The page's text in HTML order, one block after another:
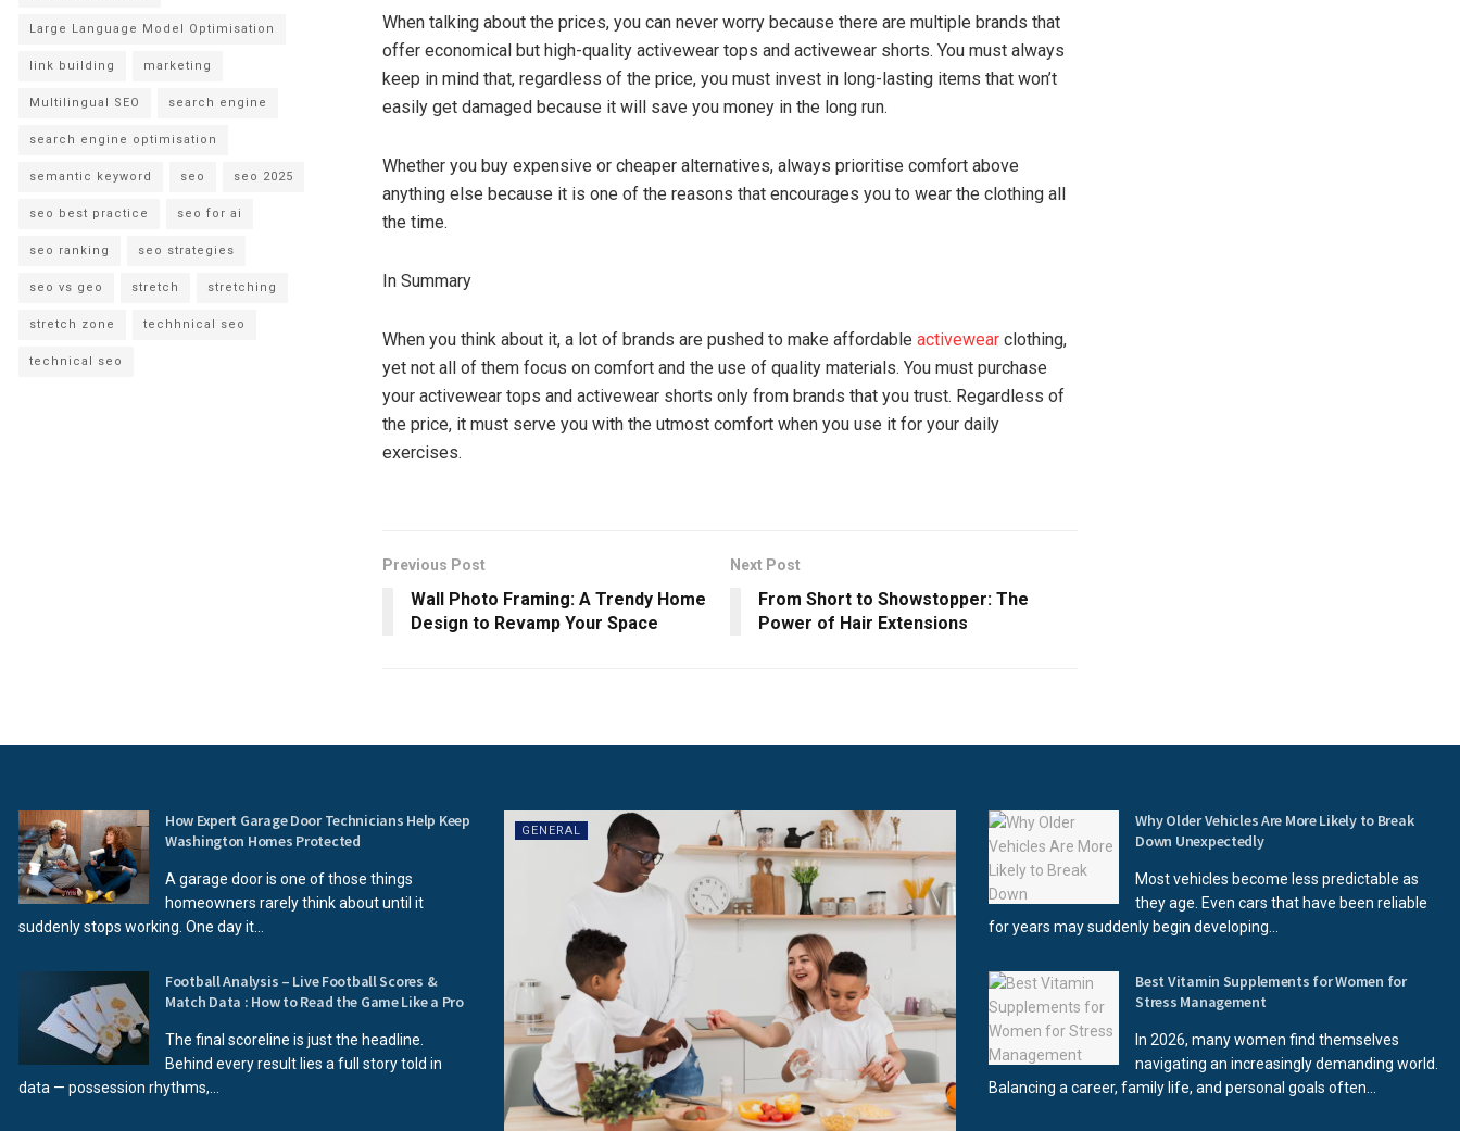
When talking about the prices, you can never worry because there are multiple brands that
offer economical but high-quality activewear tops and activewear shorts. You must always
keep in mind that, regardless of the price, you must invest in long-lasting items that won’t
easily get damaged because it will save you money in the long run.
Whether you buy expensive or cheaper alternatives, always prioritise comfort above
anything else because it is one of the reasons that encourages you to wear the clothing all
the time.
In Summary
When you think about it, a lot of brands are pushed to make affordable activewear clothing,
yet not all of them focus on comfort and the use of quality materials. You must purchase
your activewear tops and activewear shorts only from brands that you trust. Regardless of
the price, it must serve you with the utmost comfort when you use it for your daily
exercises.
Previous Post
Wall Photo Framing: A Trendy Home
Design to Revamp Your Space
Next Post
From Short to Showstopper: The
Power of Hair Extensions
Large Language Model Optimisation
link building marketing
Multilingual SEO search engine
search engine optimisation
semantic keyword seo seo 2025
seo best practice seo for ai
seo ranking seo strategies
seo vs geo stretch stretching
stretch zone techhnical seo
technical seo
How Expert Garage Door Technicians Help Keep
Washington Homes Protected
A garage door is one of those things
homeowners rarely think about until it
suddenly stops working. One day it...
Football Analysis – Live Football Scores &
Match Data : How to Read the Game Like a Pro
The final scoreline is just the headline.
Behind every result lies a full story told in
data — possession rhythms,...
GENERAL
Why Older Vehicles Are More Likely to Break
Down Unexpectedly
Most vehicles become less predictable as
they age. Even cars that have been reliable
for years may suddenly begin developing...
Best Vitamin Supplements for Women for
Stress Management
In 2026, many women find themselves
navigating an increasingly demanding world.
Balancing a career, family life, and personal goals often...